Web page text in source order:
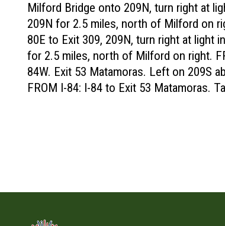
Milford Bridge onto 209N, turn right at
209N for 2.5 miles, north of Milford on
80E to Exit 309, 209N, turn right at light
for 2.5 miles, north of Milford on right.
84W. Exit 53 Matamoras. Left on 209S
FROM I-84: I-84 to Exit 53 Matamoras.